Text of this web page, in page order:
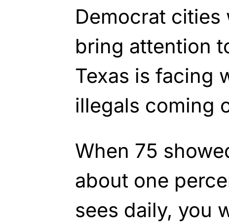
Democrat
bring attention
Texas is facing
illegals coming
When 75
about one
sees daily, you